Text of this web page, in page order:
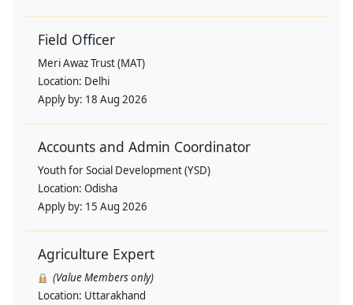
Field Officer
Meri Awaz Trust (MAT)
Location: Delhi
Apply by: 18 Aug 2026
Accounts and Admin Coordinator
Youth for Social Development (YSD)
Location: Odisha
Apply by: 15 Aug 2026
Agriculture Expert
(Value Members only)
Location: Uttarakhand